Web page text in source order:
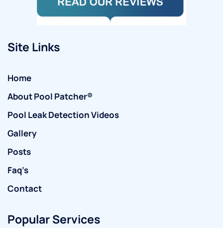
Site Links
Home
About Pool Patcher®
Pool Leak Detection Videos
Gallery
Posts
Faq’s
Contact
Popular Services